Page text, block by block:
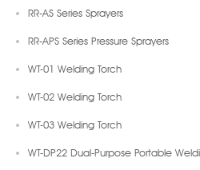
RR-AS Series Sprayers
RR-APS Series Pressure Sprayers
WT-01 Welding Torch
WT-02 Welding Torch
WT-03 Welding Torch
WT-DP22 Dual-Purpose Portable